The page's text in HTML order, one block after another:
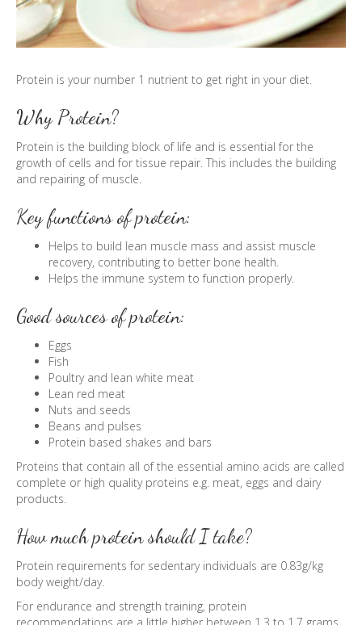
Protein is your number 1 nutrient to get right in your diet.
Why Protein?
Protein is the building block of life and is essential for the
growth of cells and for tissue repair. This includes the building
and repairing of muscle.
Key functions of protein:
Helps to build lean muscle mass and assist muscle
recovery, contributing to better bone health.
Helps the immune system to function properly.
Good sources of protein:
Eggs
Fish
Poultry and lean white meat
Lean red meat
Nuts and seeds
Beans and pulses
Protein based shakes and bars
Proteins that contain all of the essential amino acids are called
complete or high quality proteins e.g. meat, eggs and dairy
products.
How much protein should I take?
Protein requirements for sedentary individuals are 0.83g/kg
body weight/day.
For endurance and strength training, protein